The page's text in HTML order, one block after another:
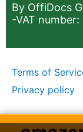
By OffiDocs
-VAT number:
Terms of
Privacy policy